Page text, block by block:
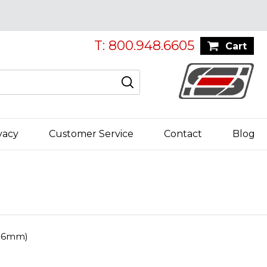
Cart
T: 800.948.6605
Customer Service Contact Blog